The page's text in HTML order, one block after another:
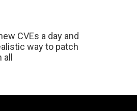
CVEs a day and
way to patch
all